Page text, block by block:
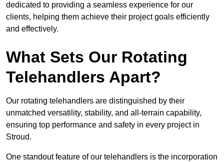
dedicated to providing a seamless experience for our
clients, helping them achieve their project goals efficiently
and effectively.
What Sets Our Rotating
Telehandlers Apart?
Our rotating telehandlers are distinguished by their
unmatched versatility, stability, and all-terrain capability,
ensuring top performance and safety in every project in
Stroud.
One standout feature of our telehandlers is the incorporation